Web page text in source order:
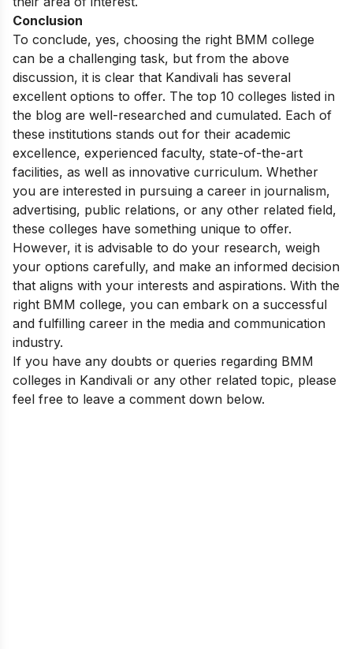
Conclusion
To conclude, yes, choosing the right BMM college
can be a challenging task, but from the above
discussion, it is clear that Kandivali has several
excellent options to offer. The top 10 colleges listed in
the blog are well-researched and cumulated. Each of
these institutions stands out for their academic
excellence, experienced faculty, state-of-the-art
facilities, as well as innovative curriculum. Whether
you are interested in pursuing a career in journalism,
advertising, public relations, or any other related field,
these colleges have something unique to offer.
However, it is advisable to do your research, weigh
your options carefully, and make an informed decision
that aligns with your interests and aspirations. With the
right BMM college, you can embark on a successful
and fulfilling career in the media and communication
industry.
If you have any doubts or queries regarding BMM
colleges in Kandivali or any other related topic, please
feel free to leave a comment down below.